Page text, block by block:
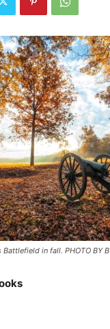
in fall. PHOTO BY